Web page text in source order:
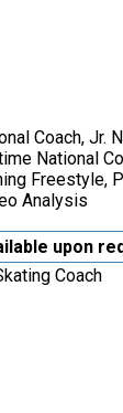
Coach, Jr.
National
Freestyle,
Analysis
upon